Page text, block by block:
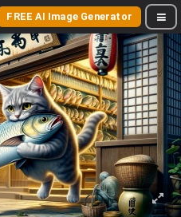
FREE AI Image Generator